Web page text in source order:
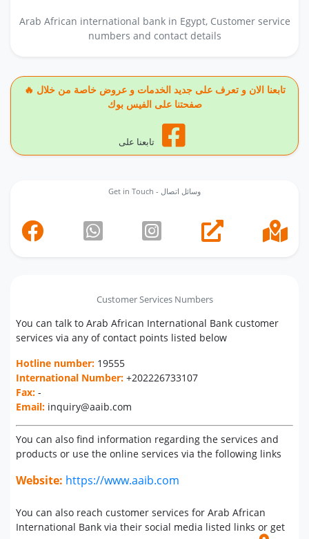
Arab African international bank in Egypt, Customer service
numbers and contact details
🔥 تابعنا الان و تعرف على جديد الخدمات و عروض خاصة من خلال
صفحتنا على الفيس بوك
تابعنا على
Get in Touch - وسائل اتصال
Customer Services Numbers
You can talk to Arab African International Bank customer
services via any of contact points listed below
Hotline number: 19555
International Number: +202226733107
Fax: -
Email: inquiry@aaib.com
You can also find information regarding the services and
products or use the online services via the following links
Website: https://www.aaib.com
You can also reach customer services for Arab African
International Bank via their social media listed links or get